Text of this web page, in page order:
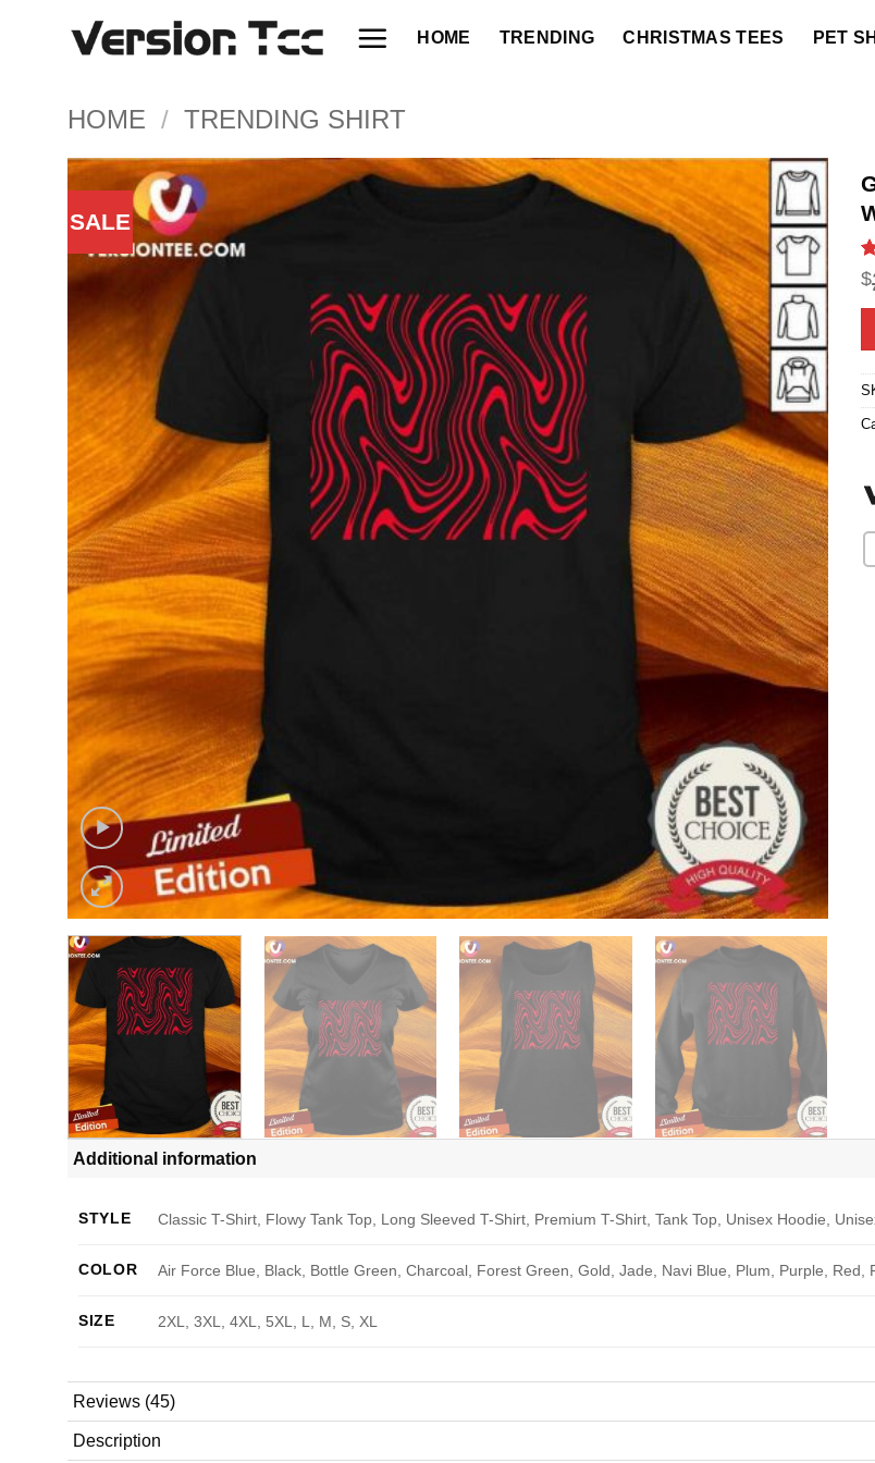
HOME TRENDING CHRISTMAS TEES PET
HOME / TRENDING SHIRT
SALE
$
Additional information
STYLE Classic T-Shirt, Flowy Tank Top, Long Sleeved T-Shirt, Premium T-Shirt, Tank Top, Unisex Hoodie,
COLOR Air Force Blue, Black, Bottle Green, Charcoal, Forest Green, Gold, Jade, Navi Blue, Plum, Purple, Red,
SIZE 2XL, 3XL, 4XL, 5XL, L, M, S, XL
Reviews (45)
Description